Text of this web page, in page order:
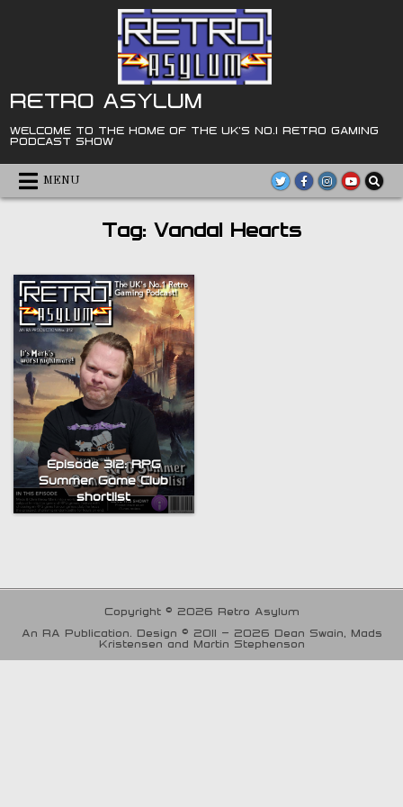
RETRO ASYLUM
WELCOME TO THE HOME OF THE UK'S NO.1 RETRO GAMING
PODCAST SHOW
MENU
Tag: Vandal Hearts
Episode 312: RPG
Summer Game Club
shortlist
Copyright © 2026 Retro Asylum
An RA Publication. Design © 2011 - 2026 Dean Swain, Mads
Kristensen and Martin Stephenson